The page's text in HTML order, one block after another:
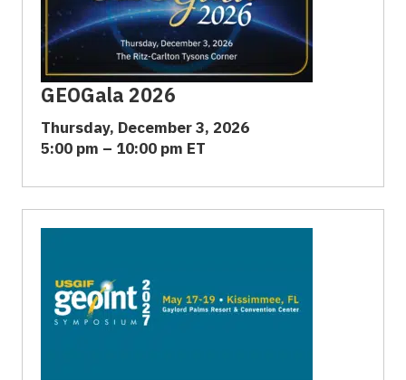
GEOGala 2026
Thursday, December 3, 2026
5:00 pm – 10:00 pm ET